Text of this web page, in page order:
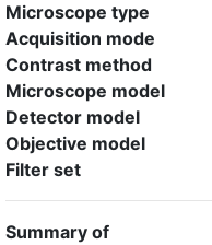
Microscope type
Acquisition mode
Contrast method
Microscope model
Detector model
Objective model
Filter set
Summary of